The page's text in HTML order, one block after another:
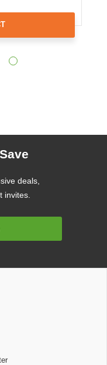
deals,
invites.